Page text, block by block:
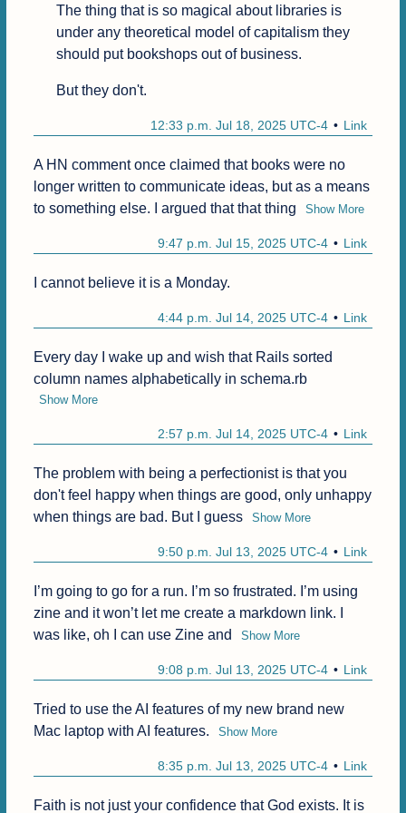
The thing that is so magical about libraries is
under any theoretical model of capitalism they
should put bookshops out of business.
But they don't.
Link
12:33 p.m. Jul 18, 2025 UTC-4
A HN comment once claimed that books were no
longer written to communicate ideas, but as a means
to something else. I argued that that thing
Show More
Link
9:47 p.m. Jul 15, 2025 UTC-4
I cannot believe it is a Monday.
Link
4:44 p.m. Jul 14, 2025 UTC-4
Every day I wake up and wish that Rails sorted
column names alphabetically in schema.rb
Show More
Link
2:57 p.m. Jul 14, 2025 UTC-4
The problem with being a perfectionist is that you
don't feel happy when things are good, only unhappy
when things are bad. But I guess
Show More
Link
9:50 p.m. Jul 13, 2025 UTC-4
I’m going to go for a run. I’m so frustrated. I’m using
zine and it won’t let me create a markdown link. I
was like, oh I can use Zine and
Show More
Link
9:08 p.m. Jul 13, 2025 UTC-4
Tried to use the AI features of my new brand new
Mac laptop with AI features.
Show More
Link
8:35 p.m. Jul 13, 2025 UTC-4
Faith is not just your confidence that God exists. It is